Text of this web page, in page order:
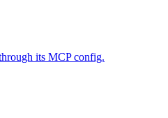
its MCP config.